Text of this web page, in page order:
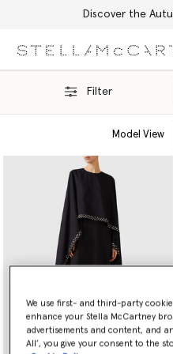
Discover the
Filter
Model View
We use first- and third-party
enhance your Stella McCartney
advertisements and content, and
All’, you give your consent to the